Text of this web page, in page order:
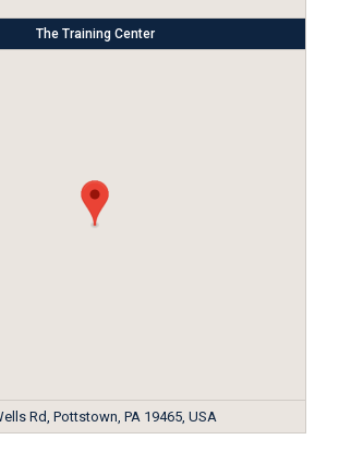
The Training Center
Rd, Pottstown, PA 19465, USA